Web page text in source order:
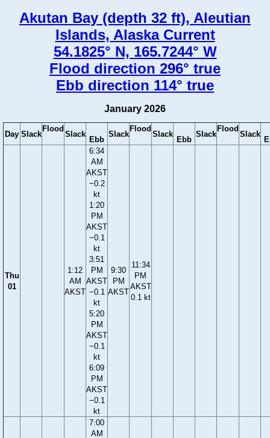
Akutan Bay (depth 32 ft), Aleutian
Islands, Alaska Current
54.1825° N, 165.7244° W
Flood direction 296° true
Ebb direction 114° true
January 2026
Day Slack
Flood
Slack
Ebb
Slack
Flood
Slack
Ebb
Slack
Flood
Slack
Thu
01
1:12
AM
AKST
6:34
AM
AKST
−0.2
kt
1:20
PM
AKST
−0.1
kt
3:51
PM
AKST
−0.1
kt
5:20
PM
AKST
−0.1
kt
6:09
PM
AKST
−0.1
kt
9:30
PM
AKST
11:34
PM
AKST
0.1 kt
7:00
AM